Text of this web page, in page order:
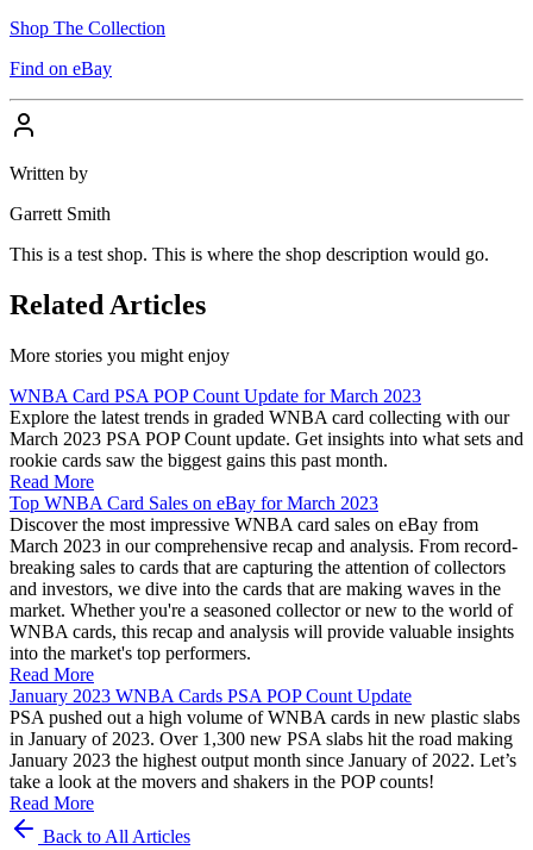
Shop The Collection
Find on eBay
Written by
Garrett Smith
This is a test shop. This is where the shop description would go.
Related Articles
More stories you might enjoy
WNBA Card PSA POP Count Update for March 2023
Explore the latest trends in graded WNBA card collecting with our
March 2023 PSA POP Count update. Get insights into what sets and
rookie cards saw the biggest gains this past month.
Read More
Top WNBA Card Sales on eBay for March 2023
Discover the most impressive WNBA card sales on eBay from
March 2023 in our comprehensive recap and analysis. From record-
breaking sales to cards that are capturing the attention of collectors
and investors, we dive into the cards that are making waves in the
market. Whether you're a seasoned collector or new to the world of
WNBA cards, this recap and analysis will provide valuable insights
into the market's top performers.
Read More
January 2023 WNBA Cards PSA POP Count Update
PSA pushed out a high volume of WNBA cards in new plastic slabs
in January of 2023. Over 1,300 new PSA slabs hit the road making
January 2023 the highest output month since January of 2022. Let’s
take a look at the movers and shakers in the POP counts!
Read More
Back to All Articles